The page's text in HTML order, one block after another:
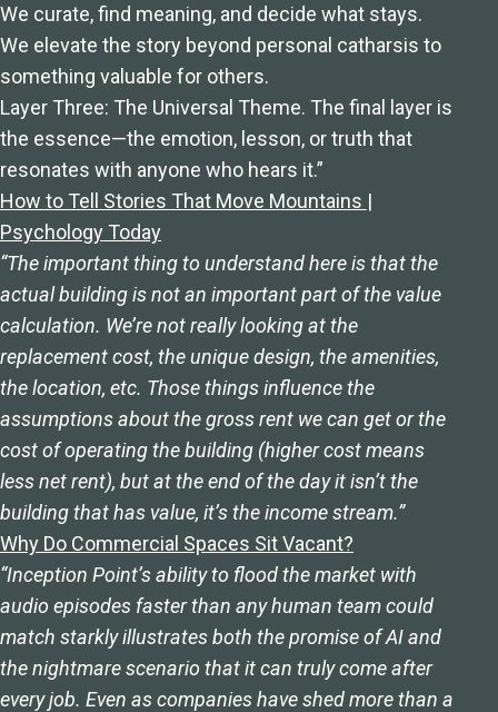
We curate, find meaning, and decide what stays.
We elevate the story beyond personal catharsis to
something valuable for others.
Layer Three: The Universal Theme. The final layer is
the essence—the emotion, lesson, or truth that
resonates with anyone who hears it.”
How to Tell Stories That Move Mountains |
Psychology Today
“The important thing to understand here is that the
actual building is not an important part of the value
calculation. We’re not really looking at the
replacement cost, the unique design, the amenities,
the location, etc. Those things influence the
assumptions about the gross rent we can get or the
cost of operating the building (higher cost means
less net rent), but at the end of the day it isn’t the
building that has value, it’s the income stream.”
Why Do Commercial Spaces Sit Vacant?
“Inception Point’s ability to flood the market with
audio episodes faster than any human team could
match starkly illustrates both the promise of AI and
the nightmare scenario that it can truly come after
every job. Even as companies have shed more than a